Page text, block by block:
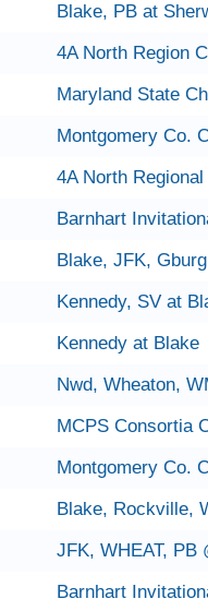
Blake, PB at
4A North Region
Maryland State
Montgomery Co.
4A North Regional
Barnhart
Blake, JFK,
Kennedy, SV at
Kennedy at Blake
Nwd, Wheaton,
MCPS Consortia
Montgomery Co.
Blake, Rockville,
JFK, WHEAT, PB
Barnhart